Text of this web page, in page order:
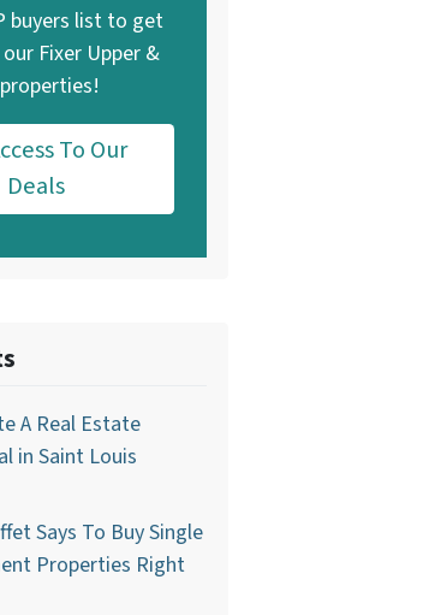
buyers list to get
Fixer Upper &
To Our
Deals
A Real Estate
in Saint Louis
Says To Buy Single
Properties Right